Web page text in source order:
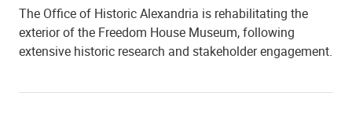
The Office of Historic Alexandria is rehabilitating the
exterior of the Freedom House Museum, following
extensive historic research and stakeholder engagement.